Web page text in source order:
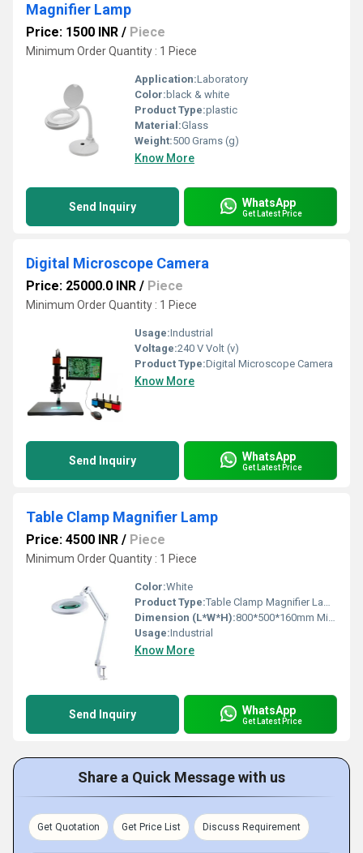
Magnifier Lamp
Price: 1500 INR / Piece
Minimum Order Quantity : 1 Piece
Application:Laboratory
Color: black & white
Product Type:plastic
Material:Glass
Weight:500 Grams (g)
Know More
Send Inquiry WhatsApp
Get Latest Price
Digital Microscope Camera
Price: 25000.0 INR / Piece
Minimum Order Quantity : 1 Piece
Usage:Industrial
Voltage:240 V Volt (v)
Product Type:Digital Microscope Camera
Know More
Send Inquiry WhatsApp
Get Latest Price
Table Clamp Magnifier Lamp
Price: 4500 INR / Piece
Minimum Order Quantity : 1 Piece
Color:White
Product Type:Table Clamp Magnifier Lamp
Dimension (L*W*H):800*500*160mm Millimeter (mm)
Usage:Industrial
Know More
Send Inquiry WhatsApp
Get Latest Price
Share a Quick Message with us
Get Quotation Get Price List Discuss Requirement